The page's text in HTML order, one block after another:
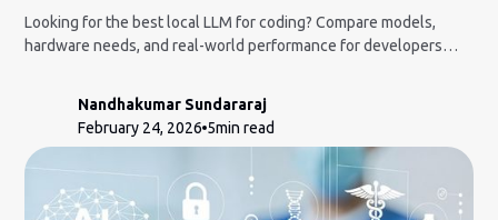
Looking for the best local LLM for coding? Compare models,
hardware needs, and real-world performance for developers
Nandhakumar Sundararaj
February 24, 2026 5min read